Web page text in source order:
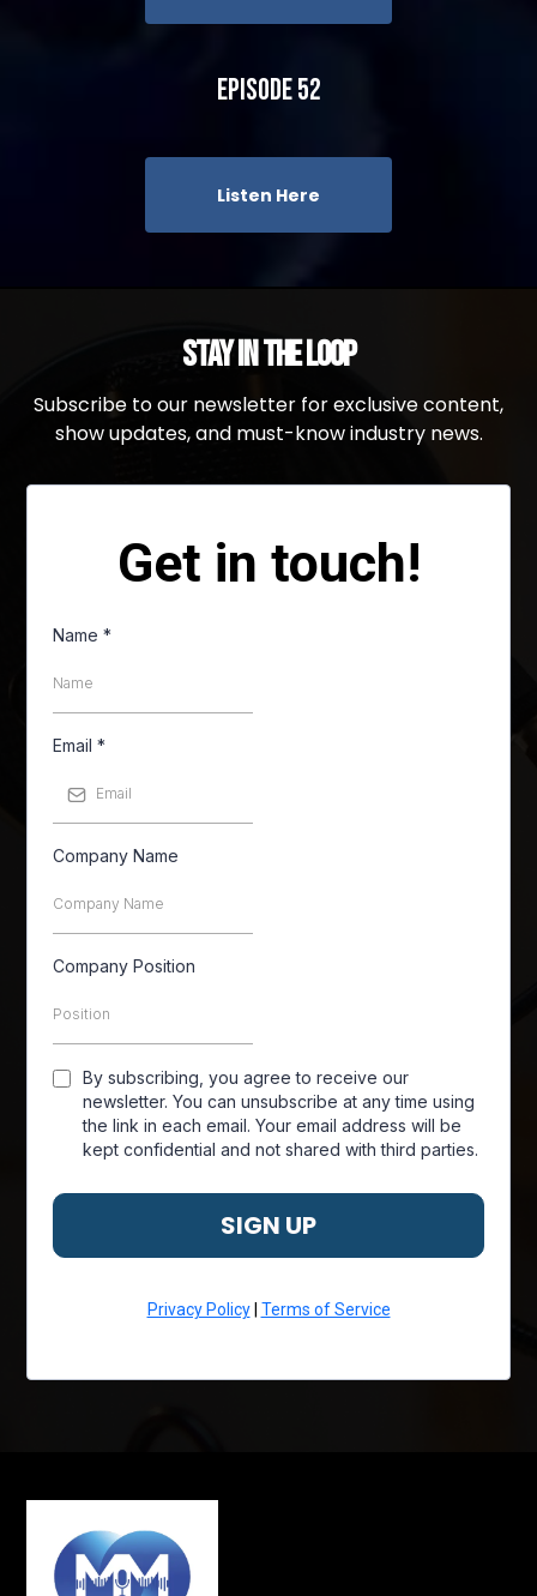
Episode 52
Listen Here
Stay in the Loop
Subscribe to our newsletter for exclusive content,
show updates, and must-know industry news.
Get in touch!
Name*
Email*
Company Name
Company Position
By subscribing, you agree to receive our
newsletter. You can unsubscribe at any time using
the link in each email. Your email address will be
kept confidential and not shared with third parties.
SIGN UP
Privacy Policy| Terms of Service